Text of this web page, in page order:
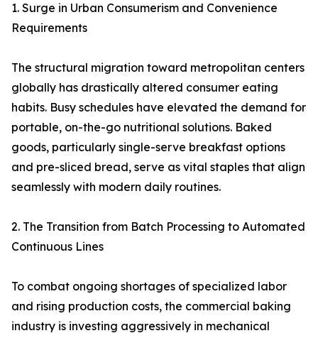
1. Surge in Urban Consumerism and Convenience
Requirements
The structural migration toward metropolitan centers
globally has drastically altered consumer eating
habits. Busy schedules have elevated the demand for
portable, on-the-go nutritional solutions. Baked
goods, particularly single-serve breakfast options
and pre-sliced bread, serve as vital staples that align
seamlessly with modern daily routines.
2. The Transition from Batch Processing to Automated
Continuous Lines
To combat ongoing shortages of specialized labor
and rising production costs, the commercial baking
industry is investing aggressively in mechanical